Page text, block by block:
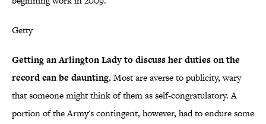
Getty
Getting an Arlington Lady to discuss her duties on the
record can be daunting. Most are averse to publicity, wary
that someone might think of them as self-congratulatory. A
portion of the Army's contingent, however, had to endure some